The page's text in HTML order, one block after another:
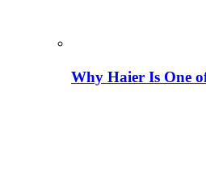
Why Haier Is One